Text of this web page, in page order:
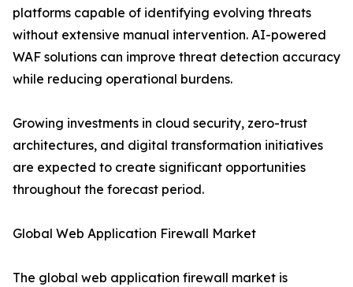
platforms capable of identifying evolving threats
without extensive manual intervention. AI-powered
WAF solutions can improve threat detection accuracy
while reducing operational burdens.
Growing investments in cloud security, zero-trust
architectures, and digital transformation initiatives
are expected to create significant opportunities
throughout the forecast period.
Global Web Application Firewall Market
The global web application firewall market is